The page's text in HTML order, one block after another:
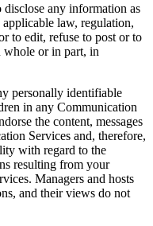
any information as
law, regulation,
to edit, refuse to post or to
whole or in part, in
personally identifiable
in any Communication
the content, messages
Services and, therefore,
with regard to the
resulting from your
Managers and hosts
and their views do not